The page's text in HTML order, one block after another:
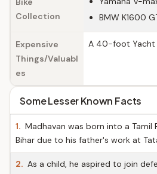
Collection
BMW K1600
Expensive
Things/Valuabl
es
A 40-foot Yacht
Some Lesser Known Facts
1. Madhavan was born into a Tamil
Bihar due to his father's work at
2. As a child, he aspired to join